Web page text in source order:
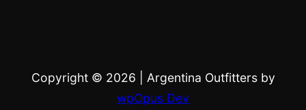
Copyright © 2026
Argentina Outfitters by
wpOpus Dev